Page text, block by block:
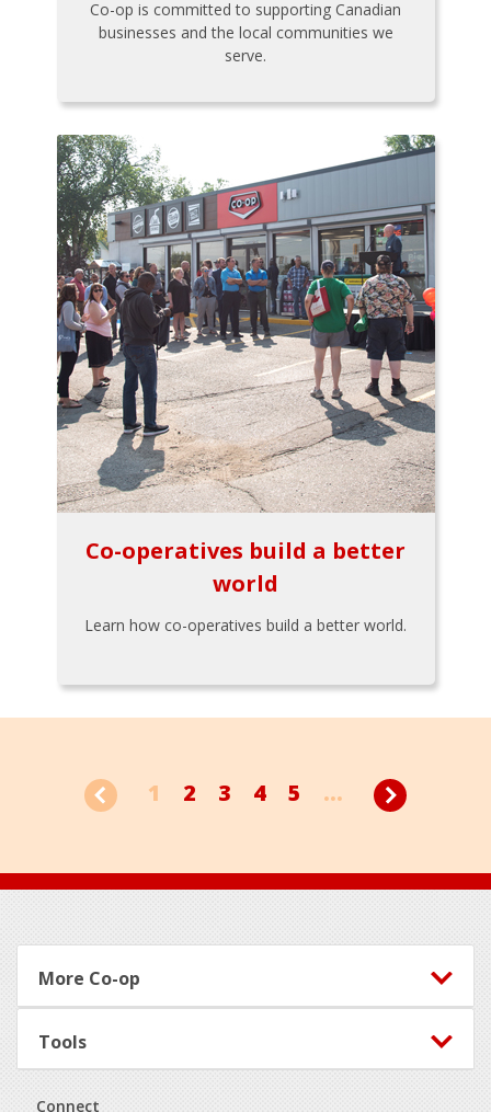
Co-op is committed to supporting Canadian
businesses and the local communities we
serve.
Co-operatives build a better
world
Learn how co-operatives build a better world.
1 2 3 4 5 ...
Footer
More Co-op
Tools
Connect